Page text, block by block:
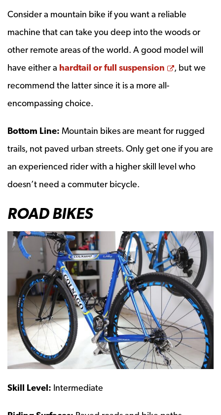
Consider a mountain bike if you want a reliable
machine that can take you deep into the woods or
other remote areas of the world. A good model will
have either a hardtail or full suspension Opens a
, but we
recommend the latter since it is a more all-
encompassing choice.
Bottom Line: Mountain bikes are meant for rugged
trails, not paved urban streets. Only get one if you are
an experienced rider with a higher skill level who
doesn’t need a commuter bicycle.
ROAD BIKES
Skill Level: Intermediate